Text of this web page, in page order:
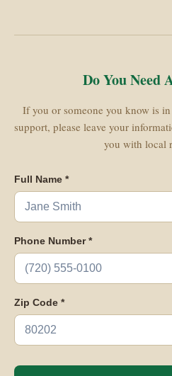
Do You Need
If you or someone you know is
support, please leave your
you with local
Full Name *
Phone Number *
Zip Code *